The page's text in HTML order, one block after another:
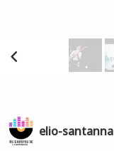
elio-santanna